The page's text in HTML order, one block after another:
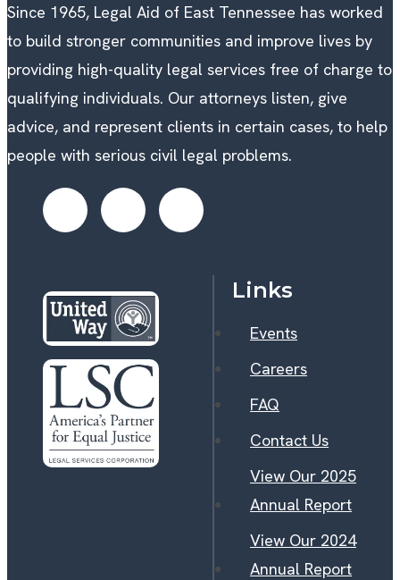
Since 1965, Legal Aid of East Tennessee has worked
to build stronger communities and improve lives by
providing high-quality legal services free of charge to
qualifying individuals. Our attorneys listen, give
advice, and represent clients in certain cases, to help
people with serious civil legal problems.
Links
Events
Careers
FAQ
Contact Us
View Our 2025
Annual Report
View Our 2024
Annual Report